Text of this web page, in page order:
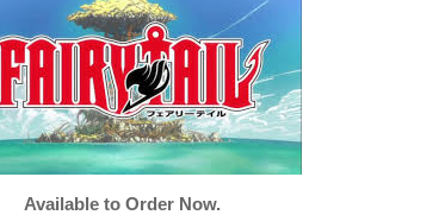
Available to Order Now.